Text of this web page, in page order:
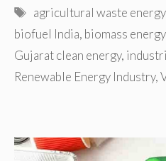
Tags
agricultural waste energy
biofuel India, biomass energy
Gujarat clean energy,
Renewable Energy Industry,